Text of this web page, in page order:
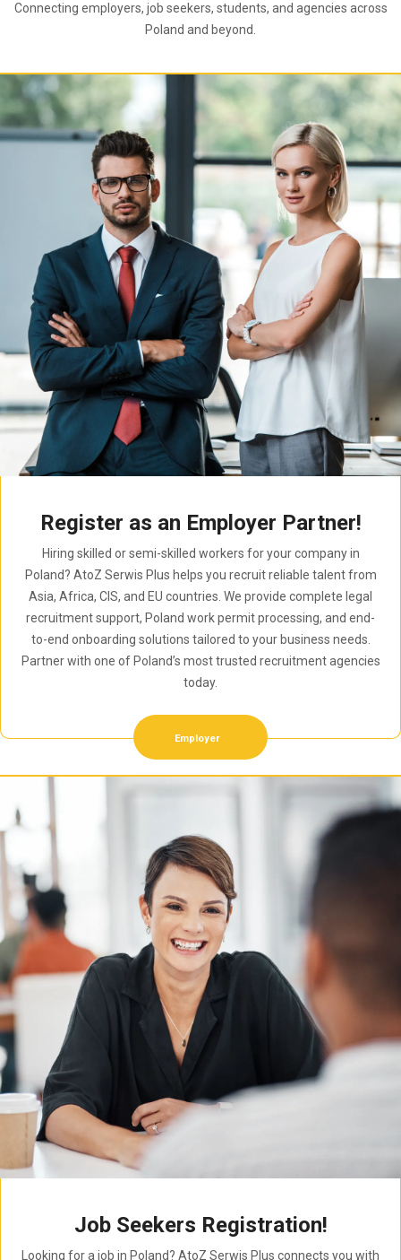
Connecting employers, job seekers, students, and agencies across
Poland and beyond.
Register as an Employer Partner!
Hiring skilled or semi-skilled workers for your company in
Poland? AtoZ Serwis Plus helps you recruit reliable talent from
Asia, Africa, CIS, and EU countries. We provide complete legal
recruitment support, Poland work permit processing, and end-
to-end onboarding solutions tailored to your business needs.
Partner with one of Poland’s most trusted recruitment agencies
today.
Employer
Job Seekers Registration!
Looking for a job in Poland? AtoZ Serwis Plus connects you with